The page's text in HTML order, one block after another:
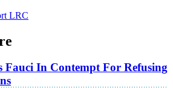
LRC
Fauci In Contempt For Refusing